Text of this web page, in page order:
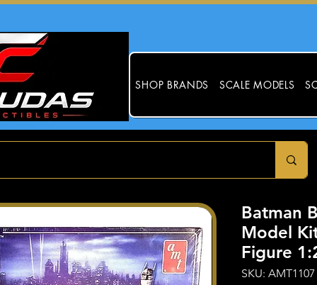
SHOP BRANDS SCALE MODELS
Batman
Model
Figure
SKU: AMT1107